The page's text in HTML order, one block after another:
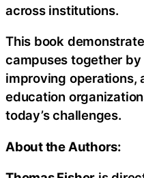
across institutions.
This book
campuses together
improving operations,
education
today’s challenges.
About the Authors: